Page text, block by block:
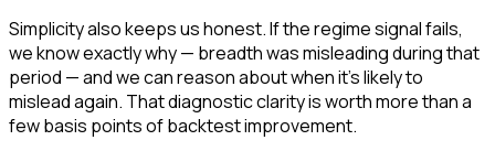
Simplicity also keeps us honest. If the regime signal fails,
we know exactly why — breadth was misleading during that
period — and we can reason about when it's likely to
mislead again. That diagnostic clarity is worth more than a
few basis points of backtest improvement.